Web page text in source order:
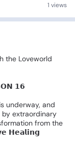
1 views
the Loveworld
𝟭𝟲
is underway, and
by extraordinary
from the
𝗛𝗲𝗮𝗹𝗶𝗻𝗴